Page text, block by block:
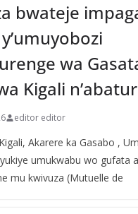
bwateje
wa
Kigali
editor editor
Akarere ka Gasabo ,
umukwabu wo gufata
mu kwivuza (Mutuelle de